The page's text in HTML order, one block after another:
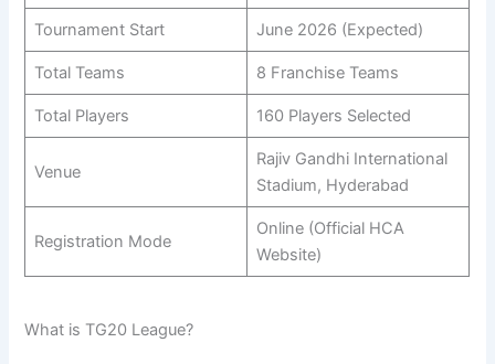
Tournament Start June 2026 (Expected)
Total Teams 8 Franchise Teams
Total Players 160 Players Selected
Venue
Rajiv Gandhi International
Stadium, Hyderabad
Registration Mode
Online (Official HCA
Website)
What is TG20 League?